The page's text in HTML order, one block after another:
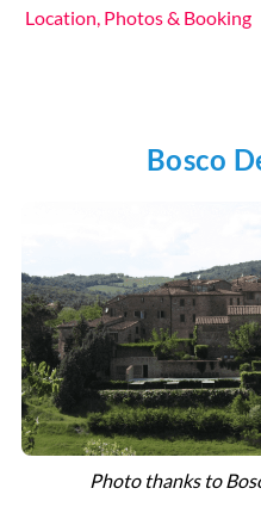
Location, Photos & Booking
Bosco
Photo thanks to